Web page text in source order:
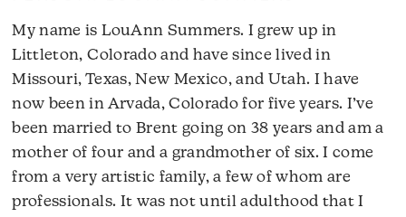
My name is LouAnn Summers. I grew up in
Littleton, Colorado and have since lived in
Missouri, Texas, New Mexico, and Utah. I have
now been in Arvada, Colorado for five years. I’ve
been married to Brent going on 38 years and am a
mother of four and a grandmother of six. I come
from a very artistic family, a few of whom are
professionals. It was not until adulthood that I